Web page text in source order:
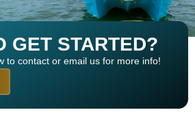
GET STARTED?
to contact or email us for more info!